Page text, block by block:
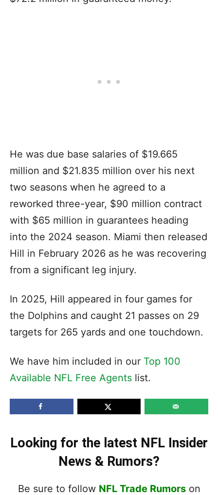
He was due base salaries of $19.665
million and $21.835 million over his next
two seasons when he agreed to a
reworked three-year, $90 million contract
with $65 million in guarantees heading
into the 2024 season. Miami then released
Hill in February 2026 as he was recovering
from a significant leg injury.
In 2025, Hill appeared in four games for
the Dolphins and caught 21 passes on 29
targets for 265 yards and one touchdown.
We have him included in our Top 100
Available NFL Free Agents list.
Looking for the latest NFL Insider
News & Rumors?
Be sure to follow NFL Trade Rumorson